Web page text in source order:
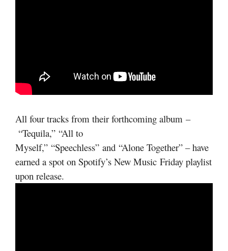
All four tracks from their forthcoming album –
“Tequila,” “All to
Myself,” “Speechless” and “Alone Together” – have
earned a spot on Spotify’s New Music Friday playlist
upon release.